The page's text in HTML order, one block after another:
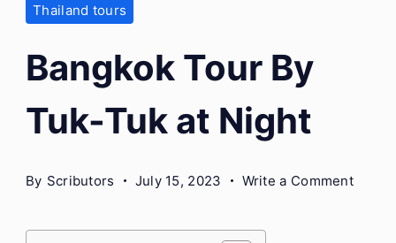
Thailand tours
Bangkok Tour By
Tuk-Tuk at Night
By Scributors July 15, 2023 Write a Commenton